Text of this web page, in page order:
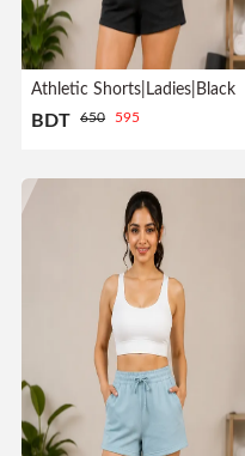
GADGET
&
GEAR
Athletic Shorts|Ladies|Black
BDT 650 595